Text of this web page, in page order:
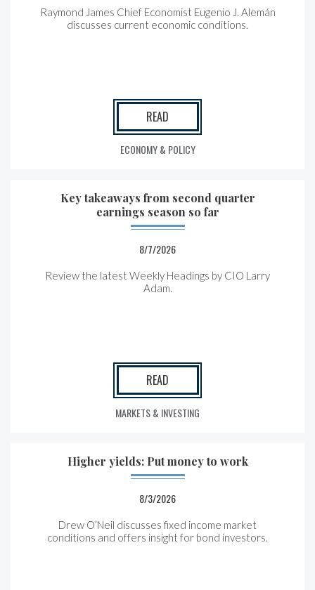
Raymond James Chief Economist Eugenio J. Alemán
discusses current economic conditions.
READ
ECONOMY & POLICY
Key takeaways from second quarter
earnings season so far
8/7/2026
Review the latest Weekly Headings by CIO Larry
Adam.
READ
MARKETS & INVESTING
Higher yields: Put money to work
8/3/2026
Drew O’Neil discusses fixed income market
conditions and offers insight for bond investors.